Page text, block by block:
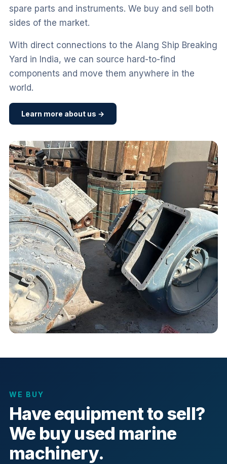
spare parts and instruments. We buy and sell both
sides of the market.
With direct connections to the Alang Ship Breaking
Yard in India, we can source hard-to-find
components and move them anywhere in the
world.
Learn more about us →
WE BUY
Have equipment to sell?
We buy used marine
machinery.